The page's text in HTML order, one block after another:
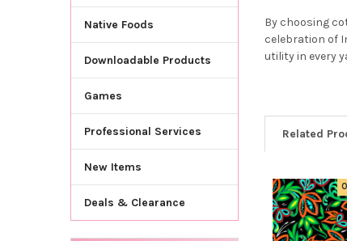
Native Foods
Downloadable Products
Games
Professional Services
New Items
Deals & Clearance
By choosing
celebration of
utility in every
Related
Related
Products